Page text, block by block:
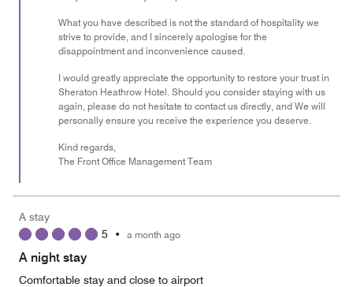
What you have described is not the standard of hospitality we
strive to provide, and I sincerely apologise for the
disappointment and inconvenience caused.
I would greatly appreciate the opportunity to restore your trust in
Sheraton Heathrow Hotel. Should you consider staying with us
again, please do not hesitate to contact us directly, and We will
personally ensure you receive the experience you deserve.
Kind regards,
The Front Office Management Team
A stay
5 • a month ago
A night stay
Comfortable stay and close to airport